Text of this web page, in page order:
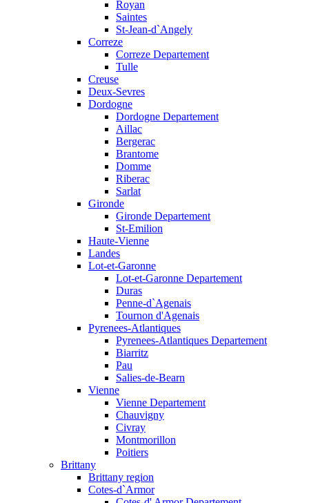
Royan
Saintes
St-Jean-d`Angely
Correze
Correze Departement
Tulle
Creuse
Deux-Sevres
Dordogne
Dordogne Departement
Aillac
Bergerac
Brantome
Domme
Riberac
Sarlat
Gironde
Gironde Departement
St-Emilion
Haute-Vienne
Landes
Lot-et-Garonne
Lot-et-Garonne Departement
Duras
Penne-d`Agenais
Tournon d'Agenais
Pyrenees-Atlantiques
Pyrenees-Atlantiques Departement
Biarritz
Pau
Salies-de-Bearn
Vienne
Vienne Departement
Chauvigny
Civray
Montmorillon
Poitiers
Brittany
Brittany region
Cotes-d`Armor